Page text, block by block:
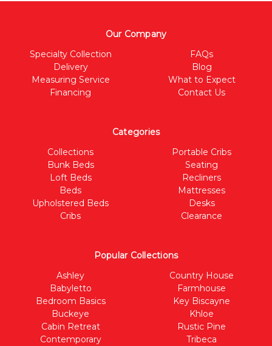
Our Company
Specialty Collection
Delivery
Measuring Service
Financing
FAQs
Blog
What to Expect
Contact Us
Categories
Collections
Bunk Beds
Loft Beds
Beds
Upholstered Beds
Cribs
Portable Cribs
Seating
Recliners
Mattresses
Desks
Clearance
Popular Collections
Ashley
Babyletto
Bedroom Basics
Buckeye
Cabin Retreat
Contemporary
Country House
Farmhouse
Key Biscayne
Khloe
Rustic Pine
Tribeca